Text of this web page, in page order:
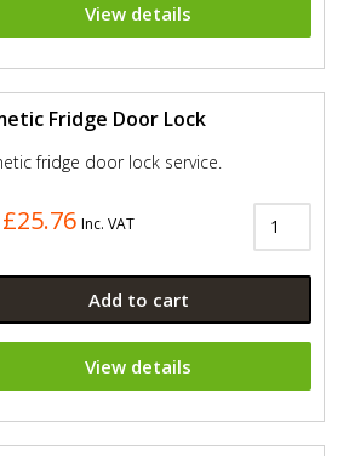
View details
Fridge Door Lock
fridge door lock service.
£25.76 Inc. VAT
Add to cart
View details